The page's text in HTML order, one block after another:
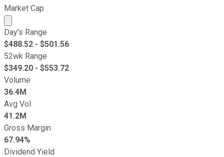
Market Cap
Market cap calculated using publicly traded shares
Day's Range
$488.52 - $501.56
52wk Range
$349.20 - $553.72
Volume
36.4M
Avg Vol
41.2M
Gross Margin
67.94%
Dividend Yield